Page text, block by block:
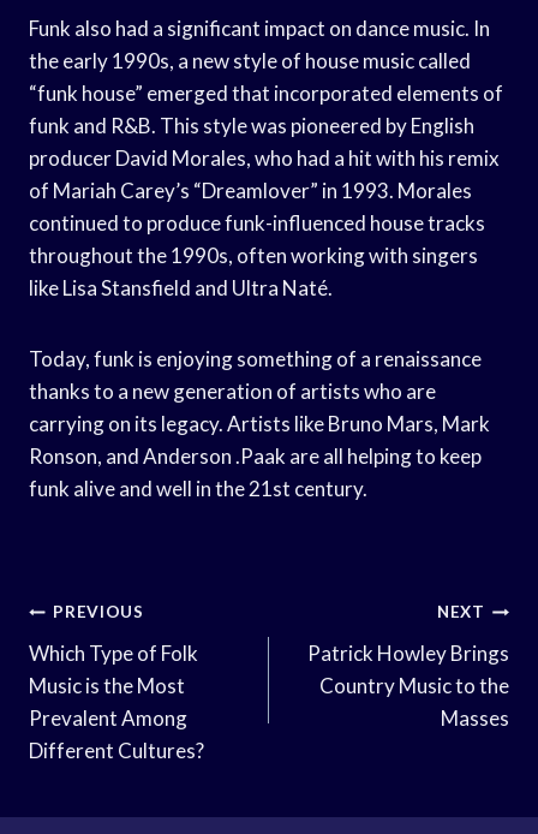
Funk also had a significant impact on dance music. In
the early 1990s, a new style of house music called
“funk house” emerged that incorporated elements of
funk and R&B. This style was pioneered by English
producer David Morales, who had a hit with his remix
of Mariah Carey’s “Dreamlover” in 1993. Morales
continued to produce funk-influenced house tracks
throughout the 1990s, often working with singers
like Lisa Stansfield and Ultra Naté.
Today, funk is enjoying something of a renaissance
thanks to a new generation of artists who are
carrying on its legacy. Artists like Bruno Mars, Mark
Ronson, and Anderson .Paak are all helping to keep
funk alive and well in the 21st century.
Post
Navigation
PREVIOUS
Which Type of Folk
Music is the Most
Prevalent Among
Different Cultures?
NEXT
Patrick Howley Brings
Country Music to the
Masses